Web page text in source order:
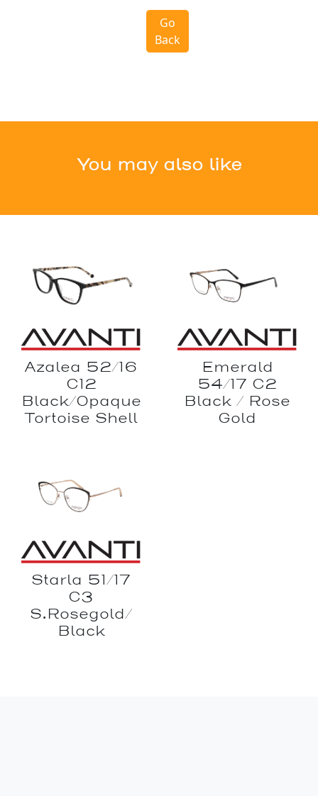
Go
Back
You may also like
Azalea 52/16
C12
Black/Opaque
Tortoise Shell
Emerald
54/17 C2
Black / Rose
Gold
Starla 51/17
C3
S.Rosegold/
Black